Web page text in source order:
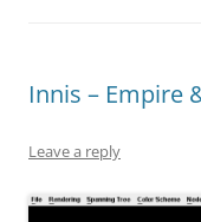
Innis – Empire
Leave a reply